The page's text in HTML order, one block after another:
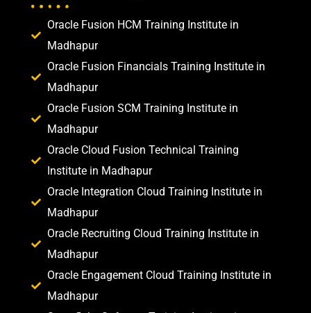
Oracle Fusion HCM Training Institute in
Madhapur
Oracle Fusion Financials Training Institute in
Madhapur
Oracle Fusion SCM Training Institute in
Madhapur
Oracle Cloud Fusion Technical Training
Institute in Madhapur
Oracle Integration Cloud Training Institute in
Madhapur
Oracle Recruiting Cloud Training Institute in
Madhapur
Oracle Engagement Cloud Training Institute in
Madhapur